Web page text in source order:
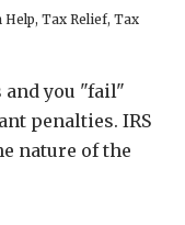
Help, Tax Relief, Tax
and you "fail"
penalties. IRS
nature of the